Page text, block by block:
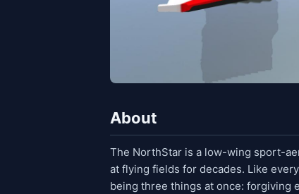
About
The NorthStar is a low-wing sport-
at flying fields for decades. Like
being three things at once: forgiving